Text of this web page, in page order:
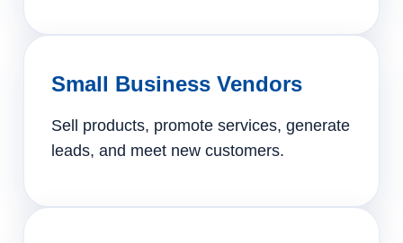
Small Business Vendors
Sell products, promote services, generate
leads, and meet new customers.